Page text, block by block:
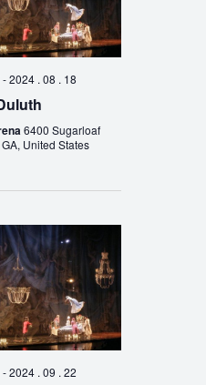
-2024 . 08 . 18
6400 Sugarloaf
United States
-2024 . 09 . 22